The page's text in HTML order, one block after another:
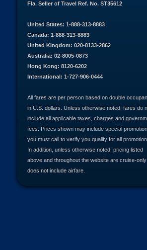
Fla. Seller of Travel Ref. No. ST35612
United States: 1-888-313-8883
Canada: 1-888-313-8883
United Kingdom: 020-8133-2862
Australia: 02-8005-0873
Hong Kong: 8120-6202
International: 1-727-906-0444
All fares are per person based on double
in U.S. dollars. Unless otherwise noted, fares do
include all applicable taxes, charges and
fees. Prices shown may include special
you must call to verify you qualify for all
In addition, unless otherwise noted, pricing listed
above and throughout the website are cruise-
does not include airfare.